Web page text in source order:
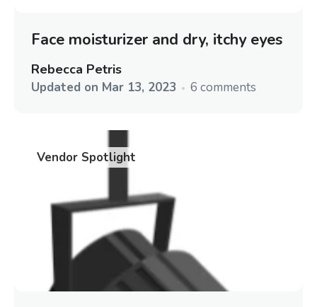
Face moisturizer and dry, itchy eyes
Rebecca Petris
Updated on Mar 13, 2023 6 comments
Vendor Spotlight